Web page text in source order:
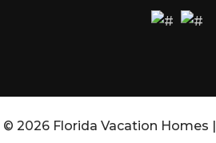
© 2026 Florida Vacation Homes |